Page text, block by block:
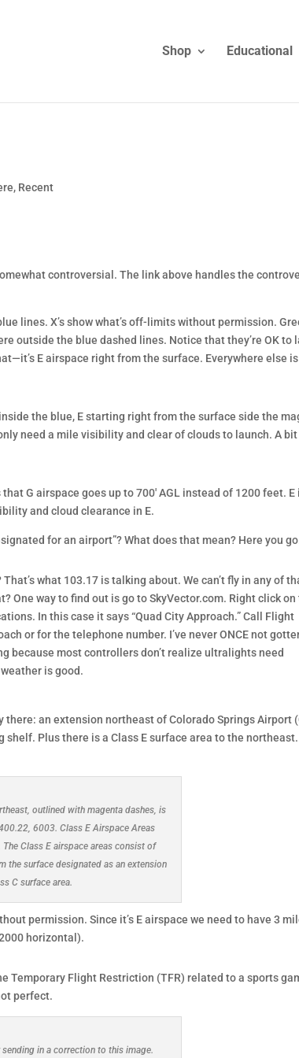
Shop Educational
, Recent
controversial. The link above handles the
lines. X’s show what’s off-limits without permission.
outside the blue dashed lines. Notice that they’re OK to
E airspace right from the surface. Everywhere else
the blue, E starting right from the surface side the
need a mile visibility and clear of clouds to launch. A bit
G airspace goes up to 700′ AGL instead of 1200 feet. E
and cloud clearance in E.
for an airport”? What does that mean? Here you
what 103.17 is talking about. We can’t fly in any of
One way to find out is go to SkyVector.com. Right click on
In this case it says “Quad City Approach.” Call Flight
or for the telephone number. I’ve never ONCE not
because most controllers don’t realize ultralights need
is good.
an extension northeast of Colorado Springs Airport
Plus there is a Class E surface area to the northeast.
outlined with magenta dashes, is
6003. Class E Airspace Areas
Class E airspace areas consist of
the surface designated as an extension
C surface area.
permission. Since it’s E airspace we need to have 3
horizontal).
Temporary Flight Restriction (TFR) related to a sports
perfect.
in a correction to this image.